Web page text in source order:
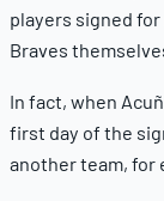
players signed
Braves
In fact, when
first day of the
another team, for